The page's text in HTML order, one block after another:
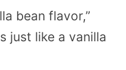
bean flavor,”
just like a vanilla